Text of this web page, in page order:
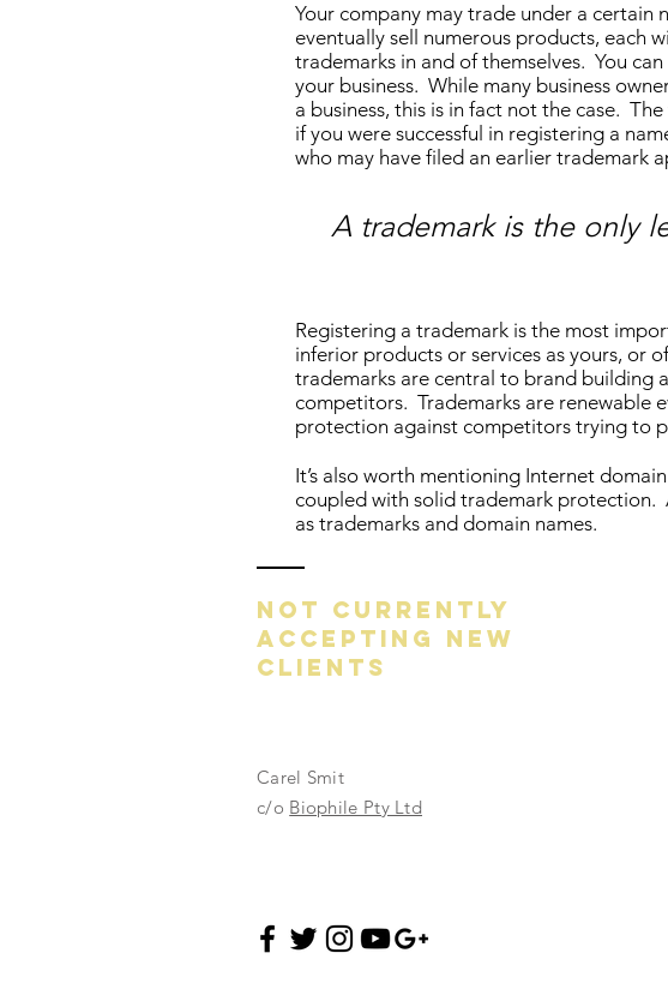
Your company may trade under a certain
eventually sell numerous products, each
trademarks in and of themselves. You
your business. While many business
a business, this is in fact not the case.
if you were successful in registering a
who may have filed an earlier trademark
A trademark is the only
Registering a trademark is the most
inferior products or services as yours, or
trademarks are central to brand building
competitors. Trademarks are renewable
protection against competitors trying to
It’s also worth mentioning Internet
coupled with solid trademark protection.
as trademarks and domain names.
NOT CURRENTLY
ACCEPTING NEW
CLIENTS
Carel Smit
c/o Biophile Pty Ltd